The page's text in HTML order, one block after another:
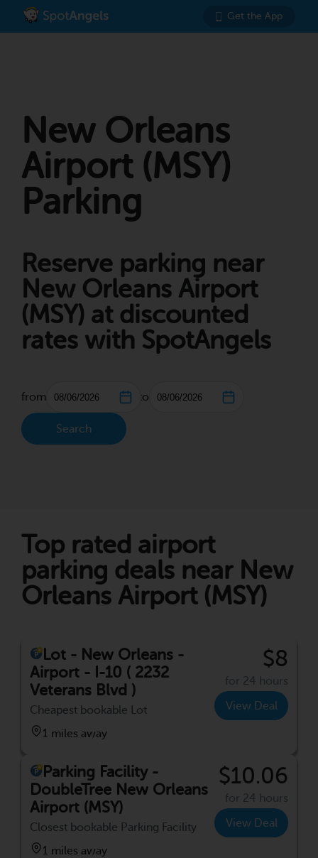
Get the App
New Orleans
Airport (MSY)
Parking
Reserve parking near
New Orleans Airport
(MSY) at discounted
rates with SpotAngels
from to
Search
Top rated airport
parking deals near New
Orleans Airport (MSY)
Lot - New Orleans -
Airport - I-10 ( 2232
Veterans Blvd )
Cheapest bookable Lot
1 miles away
$8
for 24 hours
View Deal
Parking Facility -
DoubleTree New Orleans
Airport (MSY)
Closest bookable Parking Facility
1 miles away
$10.06
for 24 hours
View Deal